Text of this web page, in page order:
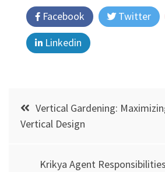
Facebook Twitter
Linkedin
Post
navigation
Vertical Gardening:
Vertical Design
Krikya Agent